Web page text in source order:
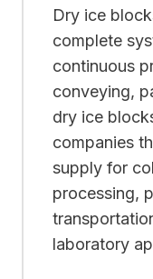
Dry ice
complete
continuous
conveying,
dry ice
companies
supply for
processing,
laboratory